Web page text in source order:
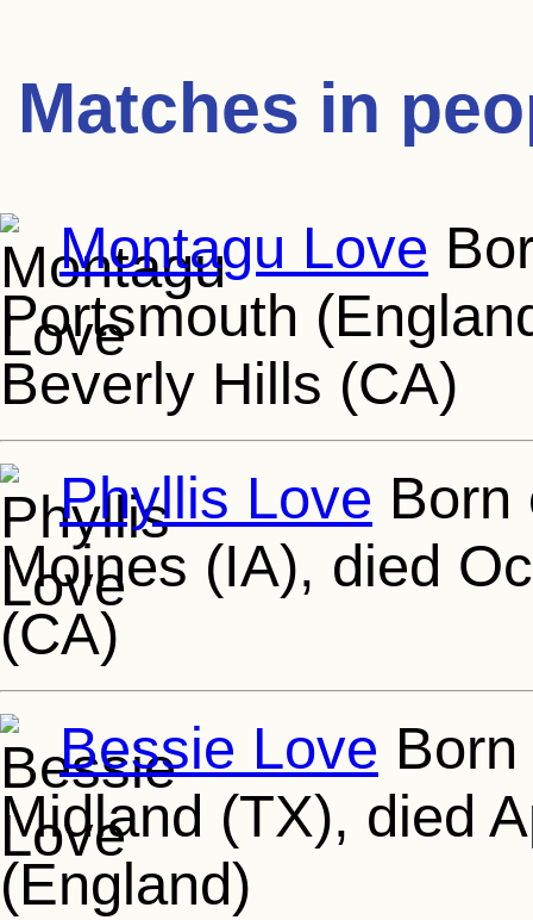
Matches in
Montagu Love
Portsmouth
Beverly Hills (CA)
Phyllis Love Born
Moines (IA), died
(CA)
Bessie Love
Midland (TX), died
(England)